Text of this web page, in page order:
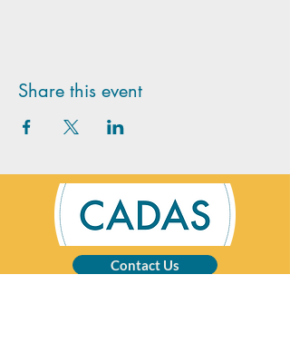
Share this event
Contact Us